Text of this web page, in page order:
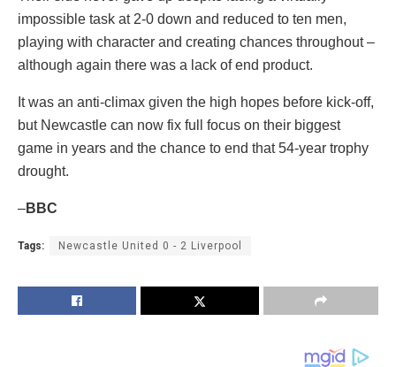
impossible task at 2-0 down and reduced to ten men,
playing with character and creating chances throughout –
although again there was a lack of end product.
It was an anti-climax given the high hopes before kick-off,
but Newcastle can now fix full focus on their biggest
game in years and the chance to end that 54-year trophy
drought.
–BBC
Tags: Newcastle United 0 - 2 Liverpool